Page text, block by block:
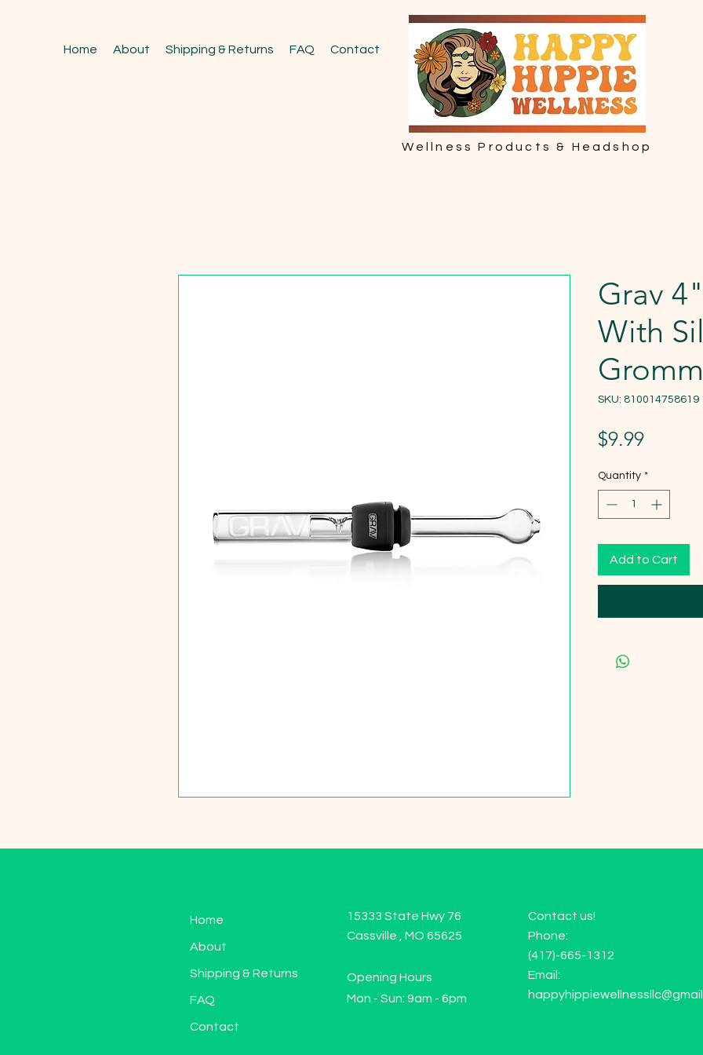
Home About Shipping & Returns FAQ Contact
Wellness Products & Headshop
Grav
With
SKU: 810014758619
$9.99Price
Quantity *
Add to Cart
Home
About
Shipping & Returns
FAQ
Contact
15333 State Hwy 76
Cassville , MO 65625
Opening Hours
Mon - Sun: 9am - 6pm
Contact us!
Phone:
(417)-665-1312
Email: